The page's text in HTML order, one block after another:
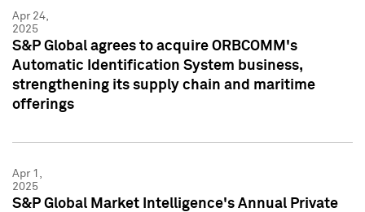
Apr 24,
2025
S&P Global agrees to acquire ORBCOMM's
Automatic Identification System business,
strengthening its supply chain and maritime
offerings
Apr 1,
2025
S&P Global Market Intelligence's Annual Private